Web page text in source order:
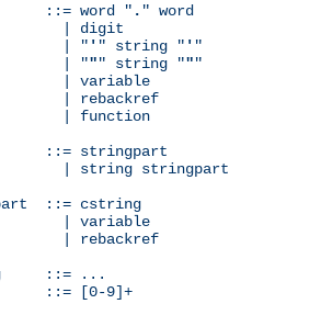
::= word " . " word
| digit
| "
' " string " ' "
| "
"" string """
| variable
| rebackref
| function
::= stringpart
| string stringpart
::= cstring
| variable
| rebackref
::= ...
::= [0-9]+